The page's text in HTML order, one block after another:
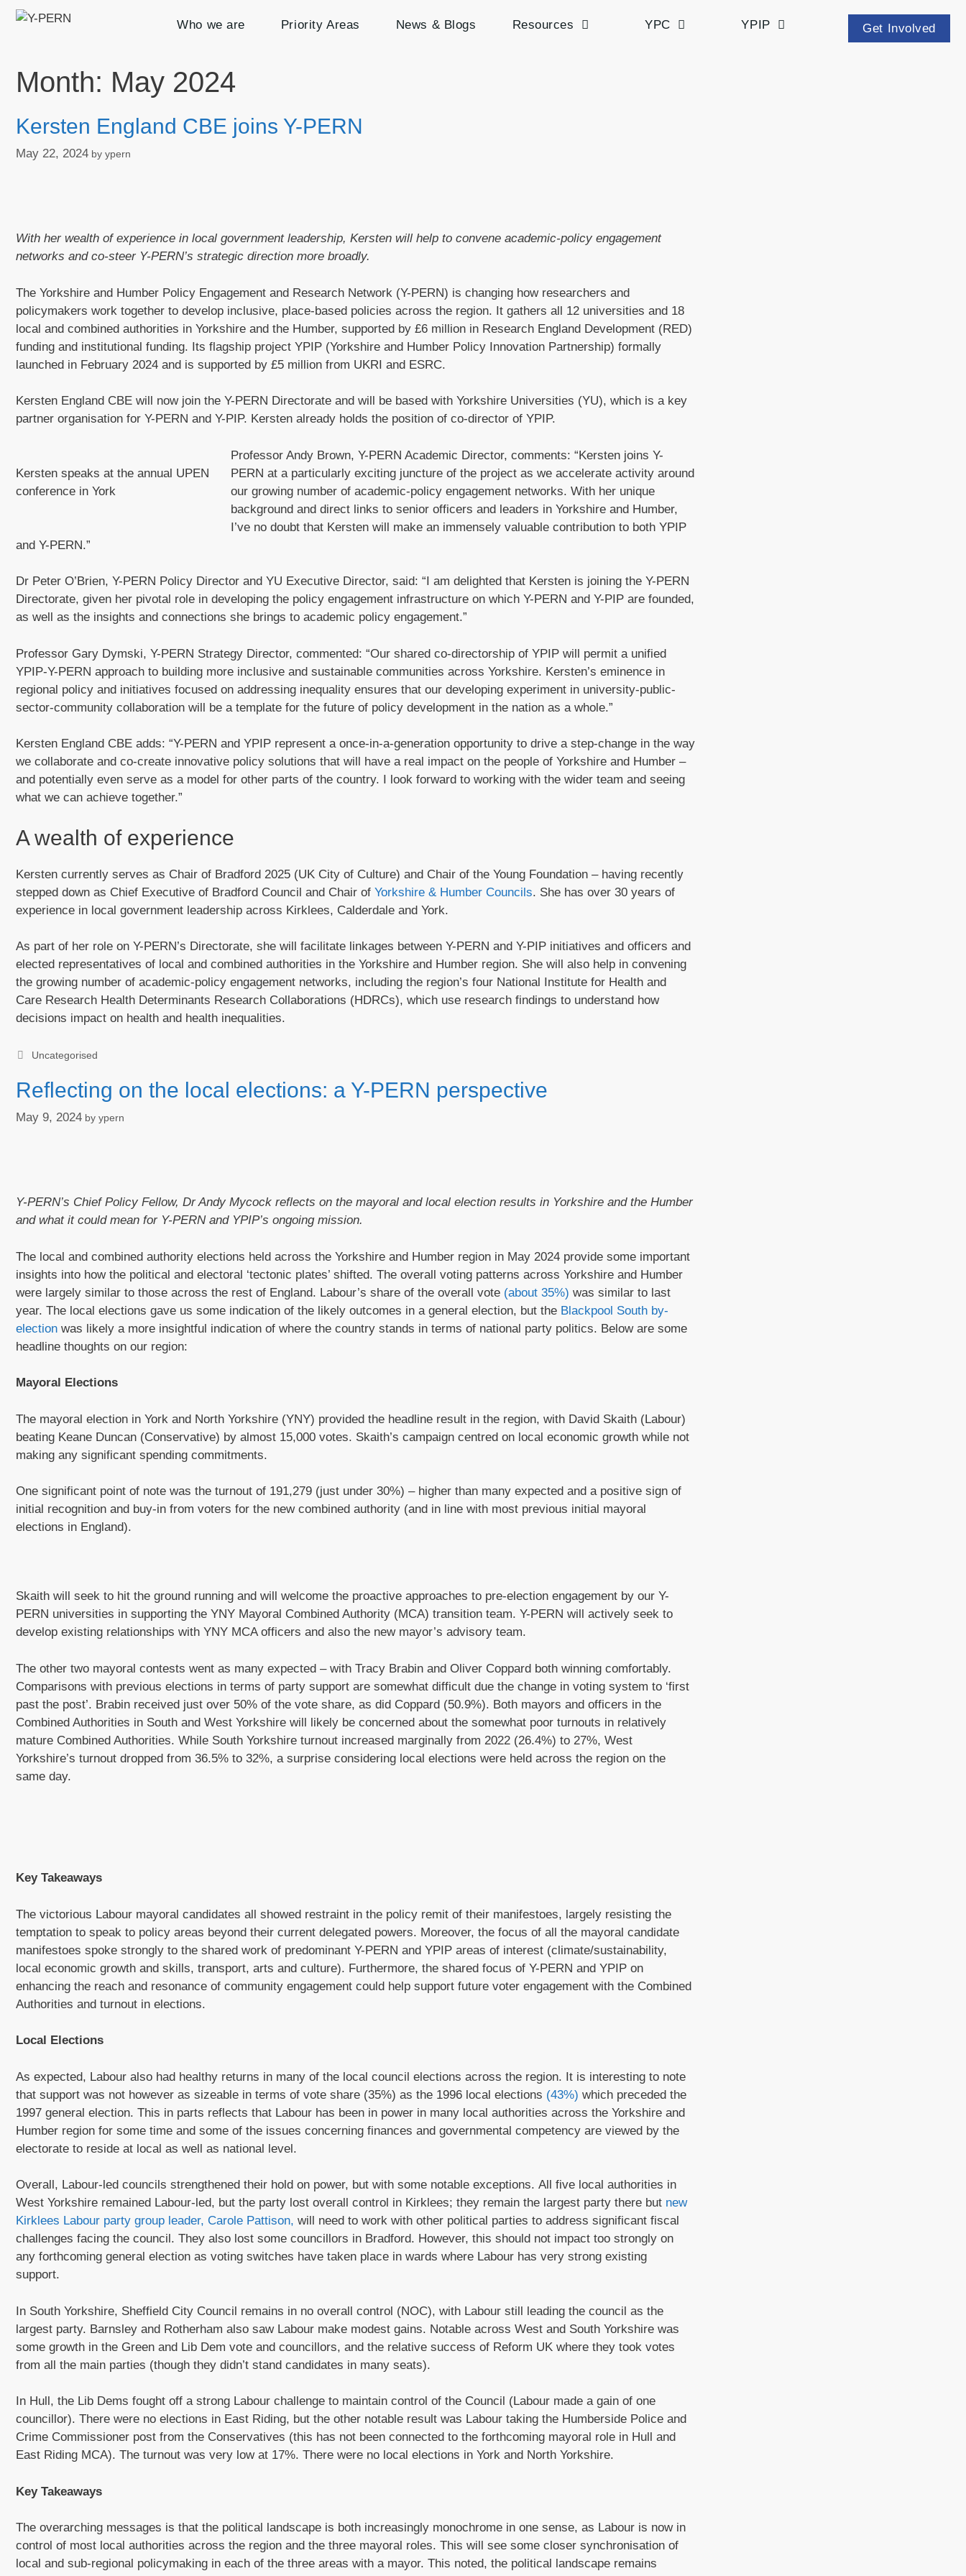
Skip
Who we are Priority Areas News & Blogs Resources YPC YPIP Get Involved
Month: May 2024
Kersten England CBE joins Y-PERN
May 22, 2024 by ypern
With her wealth of experience in local government leadership, Kersten will help to convene academic-policy engagement
networks and co-steer Y-PERN’s strategic direction more broadly.
The Yorkshire and Humber Policy Engagement and Research Network (Y-PERN) is changing how researchers and
policymakers work together to develop inclusive, place-based policies across the region. It gathers all 12 universities and 18
local and combined authorities in Yorkshire and the Humber, supported by £6 million in Research England Development (RED)
funding and institutional funding. Its flagship project YPIP (Yorkshire and Humber Policy Innovation Partnership) formally
launched in February 2024 and is supported by £5 million from UKRI and ESRC.
Kersten England CBE will now join the Y-PERN Directorate and will be based with Yorkshire Universities (YU), which is a key
partner organisation for Y-PERN and Y-PIP. Kersten already holds the position of co-director of YPIP.
Kersten speaks at the annual UPEN
conference in York
Professor Andy Brown, Y-PERN Academic Director, comments: “Kersten joins Y-
PERN at a particularly exciting juncture of the project as we accelerate activity around
our growing number of academic-policy engagement networks. With her unique
background and direct links to senior officers and leaders in Yorkshire and Humber,
I’ve no doubt that Kersten will make an immensely valuable contribution to both YPIP
and Y-PERN.”
Dr Peter O’Brien, Y-PERN Policy Director and YU Executive Director, said: “I am delighted that Kersten is joining the Y-PERN
Directorate, given her pivotal role in developing the policy engagement infrastructure on which Y-PERN and Y-PIP are founded,
as well as the insights and connections she brings to academic policy engagement.”
Professor Gary Dymski, Y-PERN Strategy Director, commented: “Our shared co-directorship of YPIP will permit a unified
YPIP-Y-PERN approach to building more inclusive and sustainable communities across Yorkshire. Kersten’s eminence in
regional policy and initiatives focused on addressing inequality ensures that our developing experiment in university-public-
sector-community collaboration will be a template for the future of policy development in the nation as a whole.”
Kersten England CBE adds: “Y-PERN and YPIP represent a once-in-a-generation opportunity to drive a step-change in the way
we collaborate and co-create innovative policy solutions that will have a real impact on the people of Yorkshire and Humber –
and potentially even serve as a model for other parts of the country. I look forward to working with the wider team and seeing
what we can achieve together.”
A wealth of experience
Kersten currently serves as Chair of Bradford 2025 (UK City of Culture) and Chair of the Young Foundation – having recently
stepped down as Chief Executive of Bradford Council and Chair of Yorkshire & Humber Councils. She has over 30 years of
experience in local government leadership across Kirklees, Calderdale and York.
As part of her role on Y-PERN’s Directorate, she will facilitate linkages between Y-PERN and Y-PIP initiatives and officers and
elected representatives of local and combined authorities in the Yorkshire and Humber region. She will also help in convening
the growing number of academic-policy engagement networks, including the region’s four National Institute for Health and
Care Research Health Determinants Research Collaborations (HDRCs), which use research findings to understand how
decisions impact on health and health inequalities.
Categories
Uncategorised
Reflecting on the local elections: a Y-PERN perspective
May 9, 2024 by ypern
Y-PERN’s Chief Policy Fellow, Dr Andy Mycock reflects on the mayoral and local election results in Yorkshire and the Humber
and what it could mean for Y-PERN and YPIP’s ongoing mission.
The local and combined authority elections held across the Yorkshire and Humber region in May 2024 provide some important
insights into how the political and electoral ‘tectonic plates’ shifted. The overall voting patterns across Yorkshire and Humber
were largely similar to those across the rest of England. Labour’s share of the overall vote (about 35%) was similar to last
year. The local elections gave us some indication of the likely outcomes in a general election, but the Blackpool South by-
election was likely a more insightful indication of where the country stands in terms of national party politics. Below are some
headline thoughts on our region:
Mayoral Elections
The mayoral election in York and North Yorkshire (YNY) provided the headline result in the region, with David Skaith (Labour)
beating Keane Duncan (Conservative) by almost 15,000 votes. Skaith’s campaign centred on local economic growth while not
making any significant spending commitments.
One significant point of note was the turnout of 191,279 (just under 30%) – higher than many expected and a positive sign of
initial recognition and buy-in from voters for the new combined authority (and in line with most previous initial mayoral
elections in England).
Skaith will seek to hit the ground running and will welcome the proactive approaches to pre-election engagement by our Y-
PERN universities in supporting the YNY Mayoral Combined Authority (MCA) transition team. Y-PERN will actively seek to
develop existing relationships with YNY MCA officers and also the new mayor’s advisory team.
The other two mayoral contests went as many expected – with Tracy Brabin and Oliver Coppard both winning comfortably.
Comparisons with previous elections in terms of party support are somewhat difficult due the change in voting system to ‘first
past the post’. Brabin received just over 50% of the vote share, as did Coppard (50.9%). Both mayors and officers in the
Combined Authorities in South and West Yorkshire will likely be concerned about the somewhat poor turnouts in relatively
mature Combined Authorities. While South Yorkshire turnout increased marginally from 2022 (26.4%) to 27%, West
Yorkshire’s turnout dropped from 36.5% to 32%, a surprise considering local elections were held across the region on the
same day.
Key Takeaways
The victorious Labour mayoral candidates all showed restraint in the policy remit of their manifestoes, largely resisting the
temptation to speak to policy areas beyond their current delegated powers. Moreover, the focus of all the mayoral candidate
manifestoes spoke strongly to the shared work of predominant Y-PERN and YPIP areas of interest (climate/sustainability,
local economic growth and skills, transport, arts and culture). Furthermore, the shared focus of Y-PERN and YPIP on
enhancing the reach and resonance of community engagement could help support future voter engagement with the Combined
Authorities and turnout in elections.
Local Elections
As expected, Labour also had healthy returns in many of the local council elections across the region. It is interesting to note
that support was not however as sizeable in terms of vote share (35%) as the 1996 local elections (43%) which preceded the
1997 general election. This in parts reflects that Labour has been in power in many local authorities across the Yorkshire and
Humber region for some time and some of the issues concerning finances and governmental competency are viewed by the
electorate to reside at local as well as national level.
Overall, Labour-led councils strengthened their hold on power, but with some notable exceptions. All five local authorities in
West Yorkshire remained Labour-led, but the party lost overall control in Kirklees; they remain the largest party there but new
Kirklees Labour party group leader, Carole Pattison, will need to work with other political parties to address significant fiscal
challenges facing the council. They also lost some councillors in Bradford. However, this should not impact too strongly on
any forthcoming general election as voting switches have taken place in wards where Labour has very strong existing
support.
In South Yorkshire, Sheffield City Council remains in no overall control (NOC), with Labour still leading the council as the
largest party. Barnsley and Rotherham also saw Labour make modest gains. Notable across West and South Yorkshire was
some growth in the Green and Lib Dem vote and councillors, and the relative success of Reform UK where they took votes
from all the main parties (though they didn’t stand candidates in many seats).
In Hull, the Lib Dems fought off a strong Labour challenge to maintain control of the Council (Labour made a gain of one
councillor). There were no elections in East Riding, but the other notable result was Labour taking the Humberside Police and
Crime Commissioner post from the Conservatives (this has not been connected to the forthcoming mayoral role in Hull and
East Riding MCA). The turnout was very low at 17%. There were no local elections in York and North Yorkshire.
Key Takeaways
The overarching messages is that the political landscape is both increasingly monochrome in one sense, as Labour is now in
control of most local authorities across the region and the three mayoral roles. This will see some closer synchronisation of
local and sub-regional policymaking in each of the three areas with a mayor. This noted, the political landscape remains